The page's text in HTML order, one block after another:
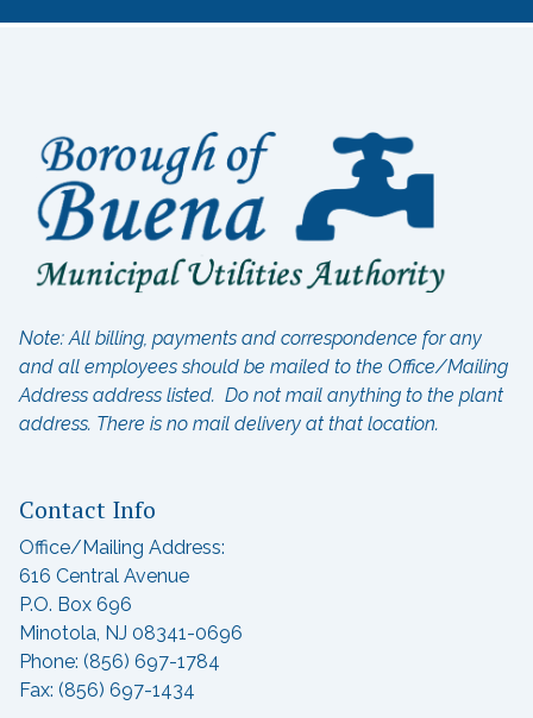
Note: All billing, payments and correspondence for any
and all employees should be mailed to the Office/Mailing
Address address listed. Do not mail anything to the plant
address. There is no mail delivery at that location.
Contact Info
Office/Mailing Address:
616 Central Avenue
P.O. Box 696
Minotola, NJ 08341-0696
Phone: (856) 697-1784
Fax: (856) 697-1434